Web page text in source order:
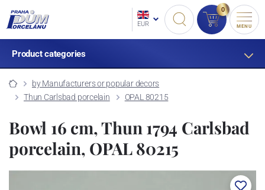
EUR
0
MENU
Product categories
by Manufacturers or popular decors
Thun Carlsbad porcelain
OPAL 80215
Bowl 16 cm, Thun 1794 Carlsbad
porcelain, OPAL 80215